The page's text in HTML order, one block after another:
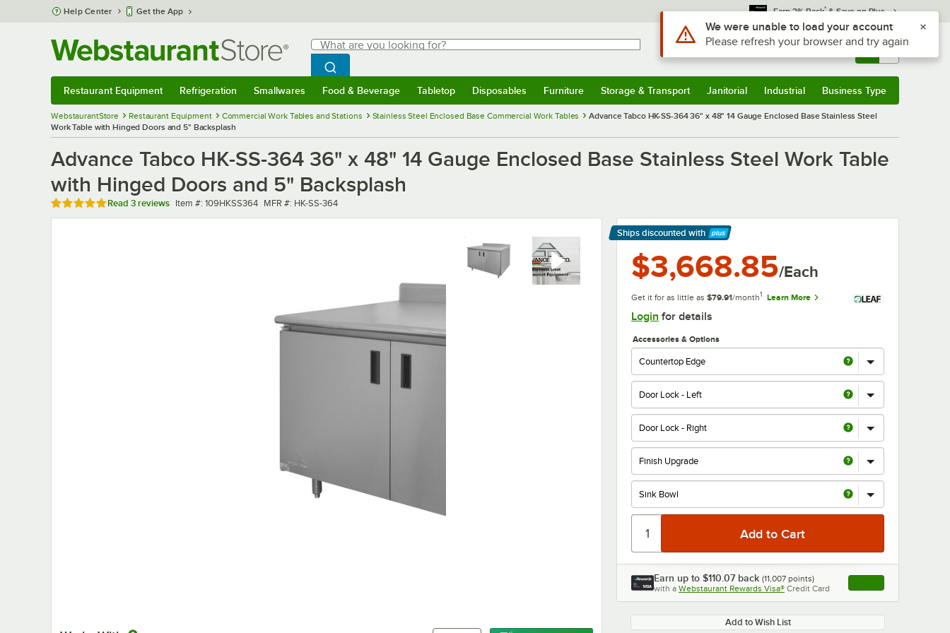
Skip to main content
Help Center Get the App Earn 3% Back* & Save on Plus
Search
What are you looking for?
Begin typing for results.
Search WebstaurantStore
Sign In Returns & 0
Restaurant Equipment Refrigeration Smallwares Food & Beverage Tabletop Disposables Furniture Storage & Transport Janitorial Industrial Business Type
WebstaurantStore Restaurant Equipment Commercial Work Tables and Stations Stainless Steel Enclosed Base Commercial Work Tables
Advance Tabco HK-SS-364 36" x 48" 14 Gauge Enclosed Base Stainless Steel
Work Table with Hinged Doors and 5" Backsplash
Advance Tabco HK-SS-364 36" x 48" 14 Gauge Enclosed Base Stainless Steel Work Table
with Hinged Doors and 5" Backsplash
Rated 5 out of 5 stars
Read 3 reviews Item number
Item #: 109HKSS364 MFR number
MFR #: HK-SS-364
Ships discounted with
Learn More
$3,668.85/Each
Get it for as little as $79.91/month1 Learn More
Login for details
Accessories & Options
Earn up to $110.07 back (11,007 points)
with a Webstaurant Rewards Visa® Credit Card , opens link in this
Add to Wish List